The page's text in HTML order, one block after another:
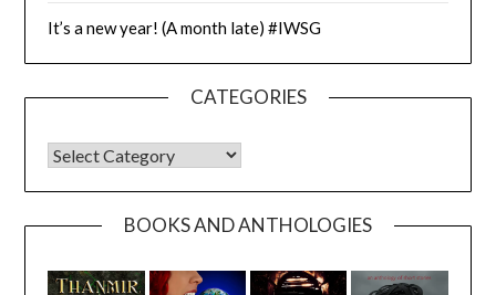
It’s a new year! (A month late) #IWSG
CATEGORIES
CATEGORIES
BOOKS AND ANTHOLOGIES